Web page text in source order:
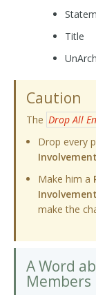
Title
Caution
The Drop All
Drop every
Involvement
Make him a
make the
A Word
Members